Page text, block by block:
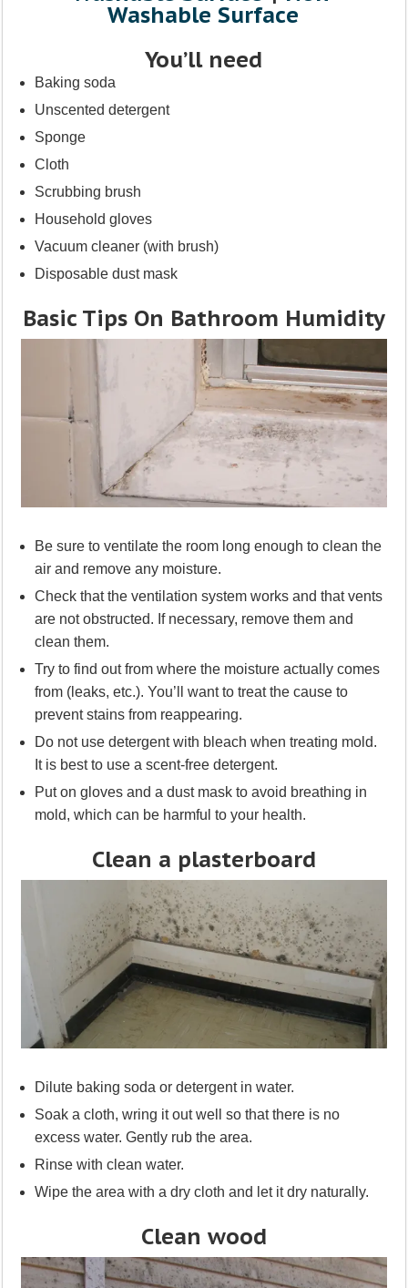
Washable Surface
You’ll need
Baking soda
Unscented detergent
Sponge
Cloth
Scrubbing brush
Household gloves
Vacuum cleaner (with brush)
Disposable dust mask
Basic Tips On Bathroom Humidity
Be sure to ventilate the room long enough to clean the
air and remove any moisture.
Check that the ventilation system works and that vents
are not obstructed. If necessary, remove them and
clean them.
Try to find out from where the moisture actually comes
from (leaks, etc.). You’ll want to treat the cause to
prevent stains from reappearing.
Do not use detergent with bleach when treating mold.
It is best to use a scent-free detergent.
Put on gloves and a dust mask to avoid breathing in
mold, which can be harmful to your health.
Clean a plasterboard
Dilute baking soda or detergent in water.
Soak a cloth, wring it out well so that there is no
excess water. Gently rub the area.
Rinse with clean water.
Wipe the area with a dry cloth and let it dry naturally.
Clean wood